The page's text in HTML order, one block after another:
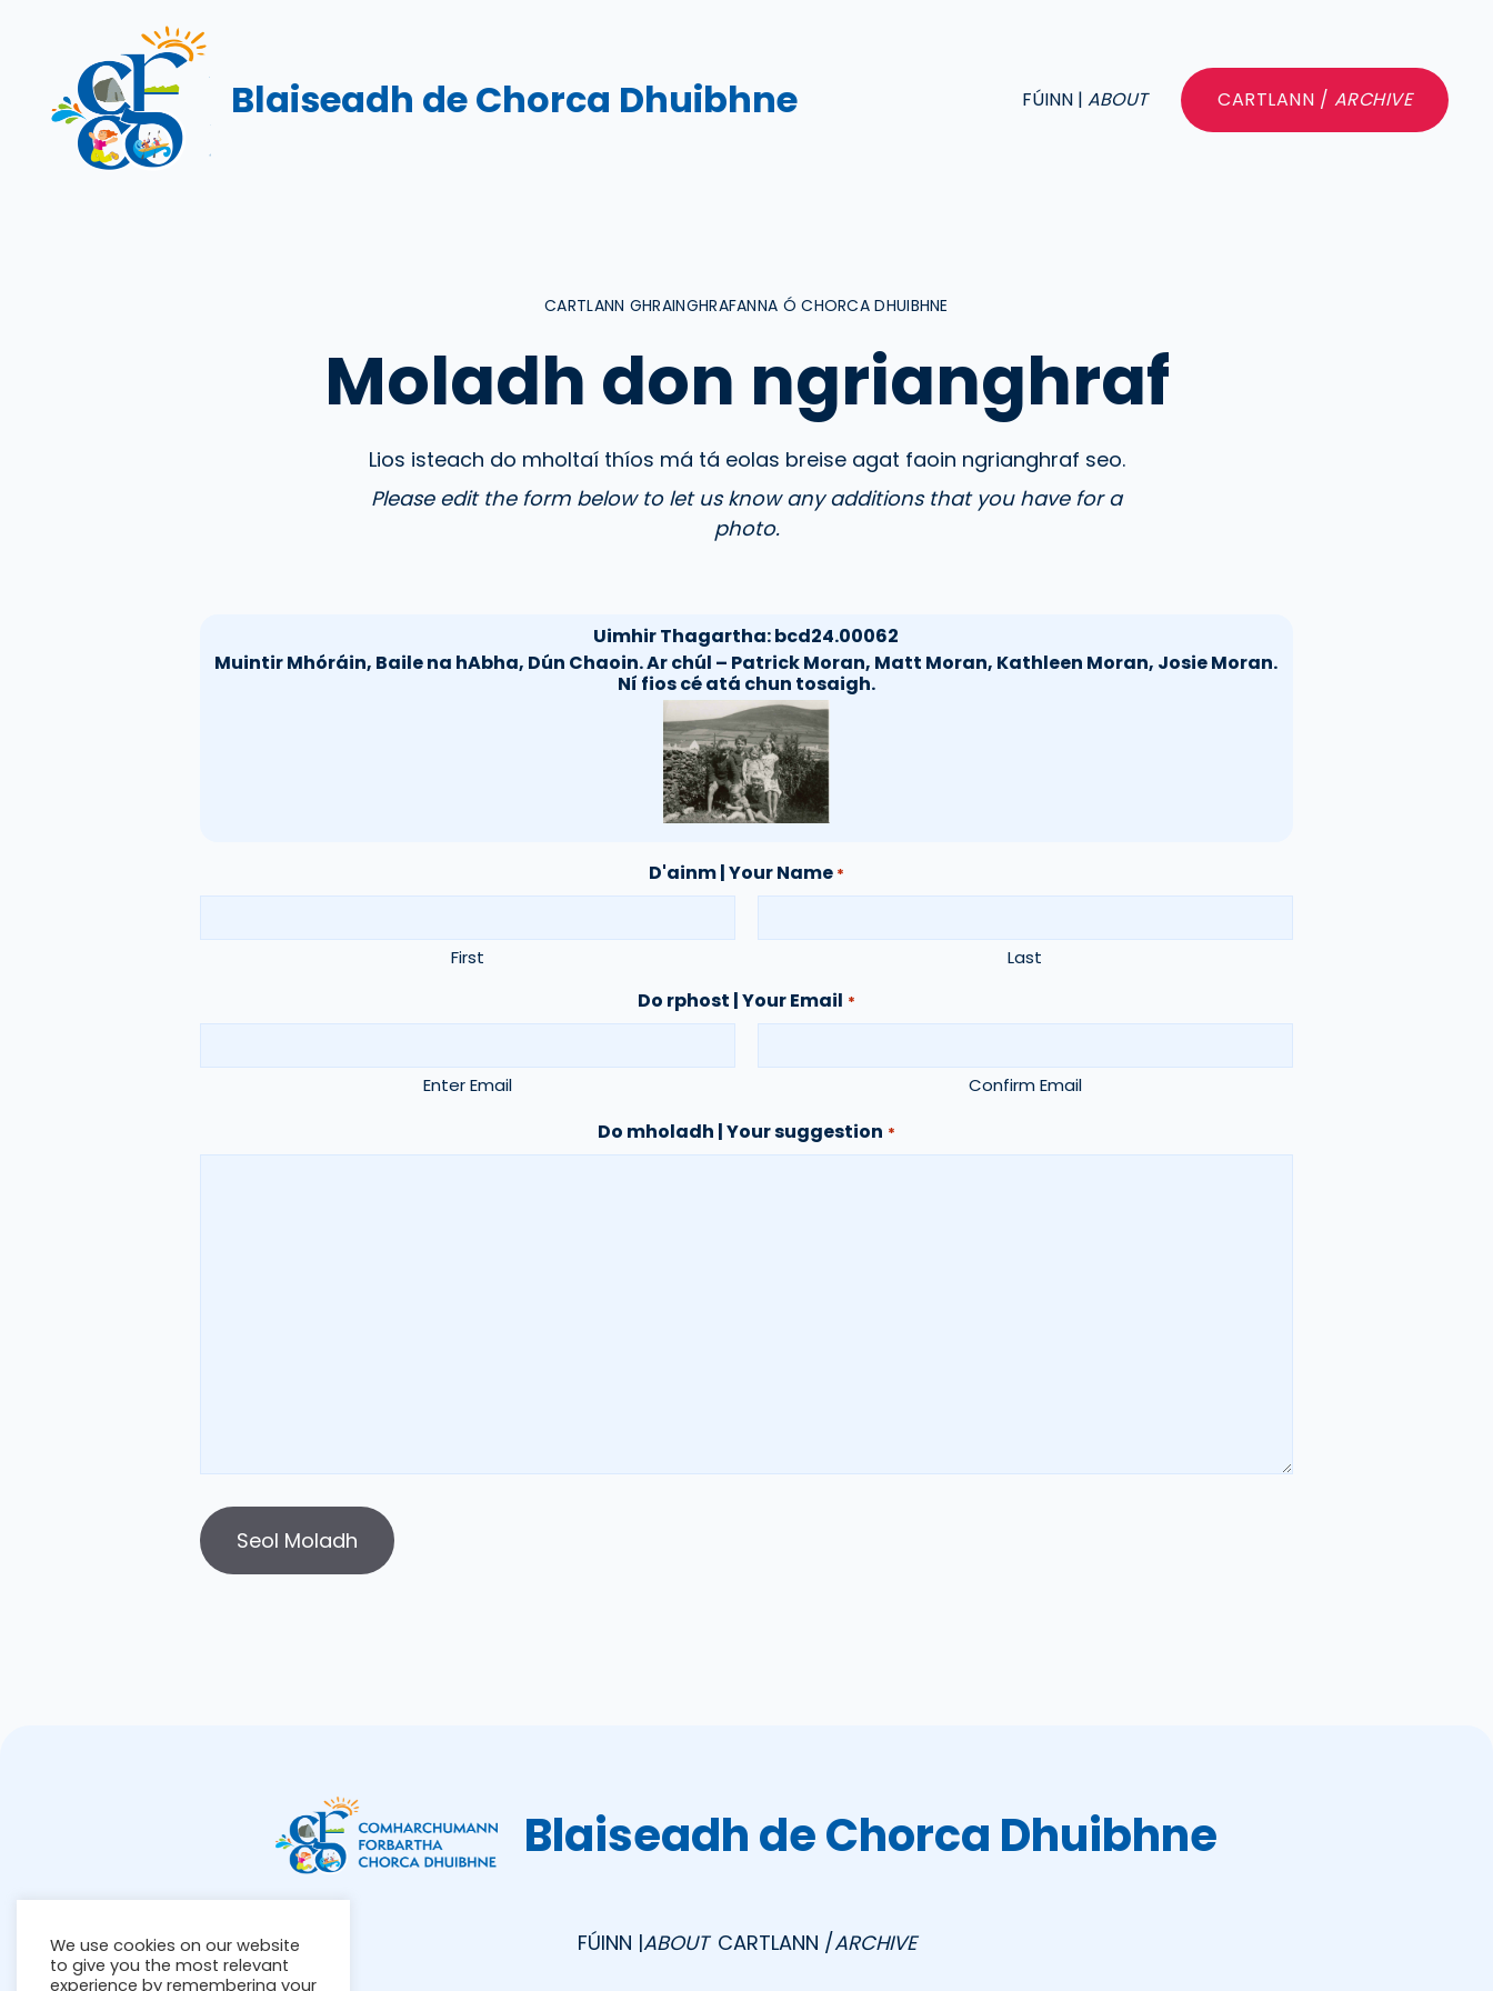
Blaiseadh de Chorca Dhuibhne FÚINN | ABOUT CARTLANN / ARCHIVE
CARTLANN GHRAINGHRAFANNA Ó CHORCA DHUIBHNE
Moladh don ngrianghraf
Lios isteach do mholtaí thíos má tá eolas breise agat faoin ngrianghraf seo.
Please edit the form below to let us know any additions that you have for a
photo.
Uimhir Thagartha:bcd24.00062
Muintir Mhóráin, Baile na hAbha, Dún Chaoin. Ar chúl – Patrick Moran, Matt Moran, Kathleen Moran, Josie Moran.
Ní fios cé atá chun tosaigh.
D'ainm | Your Name *
First Last
Do rphost | Your Email *
Enter Email Confirm Email
Do mholadh | Your suggestion *
Blaiseadh de Chorca Dhuibhne
FÚINN |ABOUT CARTLANN /ARCHIVE
We use cookies on our website
to give you the most relevant
experience by remembering your